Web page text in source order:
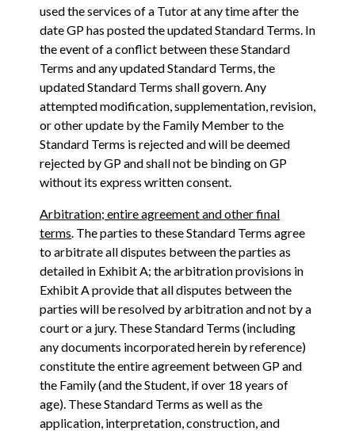
used the services of a Tutor at any time after the
date GP has posted the updated Standard Terms. In
the event of a conflict between these Standard
Terms and any updated Standard Terms, the
updated Standard Terms shall govern. Any
attempted modification, supplementation, revision,
or other update by the Family Member to the
Standard Terms is rejected and will be deemed
rejected by GP and shall not be binding on GP
without its express written consent.
Arbitration; entire agreement and other final
terms. The parties to these Standard Terms agree
to arbitrate all disputes between the parties as
detailed in Exhibit A; the arbitration provisions in
Exhibit A provide that all disputes between the
parties will be resolved by arbitration and not by a
court or a jury. These Standard Terms (including
any documents incorporated herein by reference)
constitute the entire agreement between GP and
the Family (and the Student, if over 18 years of
age). These Standard Terms as well as the
application, interpretation, construction, and